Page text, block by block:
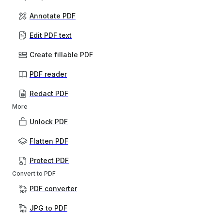
Annotate PDF
Edit PDF text
Create fillable PDF
PDF reader
Redact PDF
More
Unlock PDF
Flatten PDF
Protect PDF
Convert to PDF
PDF converter
JPG to PDF